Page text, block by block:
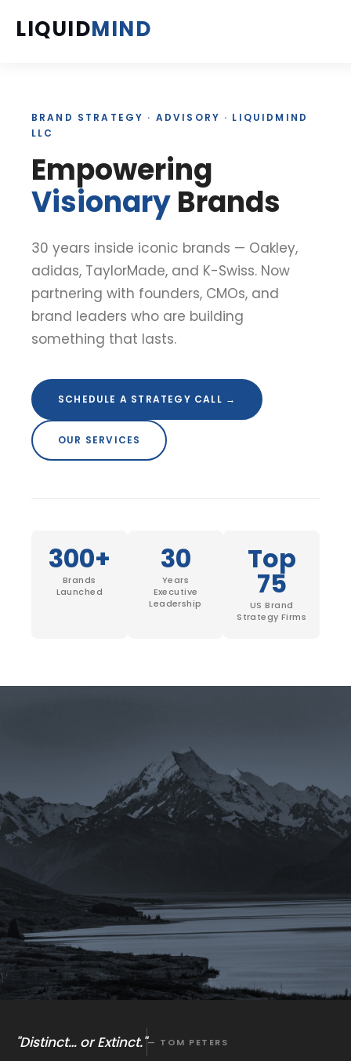
LIQUIDMIND
SERVICES
PROJECTS
INSIGHTS
BOOKS
PODCAST
FAQ'S
BRAND STRATEGY · ADVISORY · LIQUIDMIND
LLC
Empowering
VisionaryBrands
30 years inside iconic brands — Oakley,
adidas, TaylorMade, and K-Swiss. Now
partnering with founders, CMOs, and
brand leaders who are building
something that lasts.
SCHEDULE A STRATEGY CALL →
OUR SERVICES
300+
Brands
Launched
30
Years
Executive
Leadership
Top
75
US Brand
Strategy Firms
"Distinct… or Extinct."— TOM PETERS